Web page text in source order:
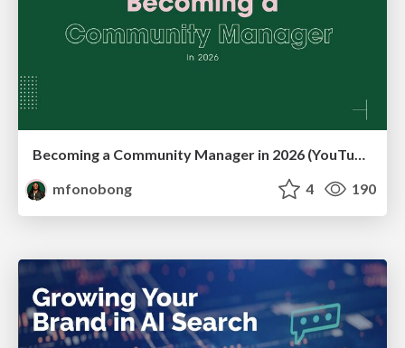
Becoming a Community Manager in 2026 (YouTube Live Q&A + practical guidance)
mfonobong
4 190